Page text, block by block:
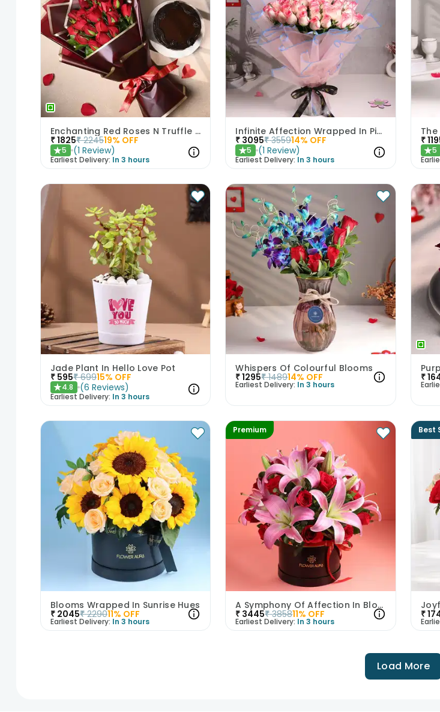
Enchanting Red Roses N Truffle Cake Duo
₹1825₹ 224519% OFF
★5 (1 Review)
Earliest Delivery: In 3 hours
Infinite Affection Wrapped In Pink Roses
₹ 3095₹ 355914% OFF
★5 (1 Review)
Earliest Delivery: In 3 hours
₹
★5
Jade Plant In Hello Love Pot
₹ 595₹ 69915% OFF
★4.8 (6 Reviews)
Earliest Delivery: In 3 hours
Whispers Of Colourful Blooms
₹1295₹ 148914% OFF
Earliest Delivery: In 3 hours
₹
Blooms Wrapped In Sunrise Hues
₹ 2045₹ 229011% OFF
Earliest Delivery: In 3 hours
Premium
A Symphony Of Affection In Blooms
₹ 3445₹ 385811% OFF
Earliest Delivery: In 3 hours
Best
₹
Load More